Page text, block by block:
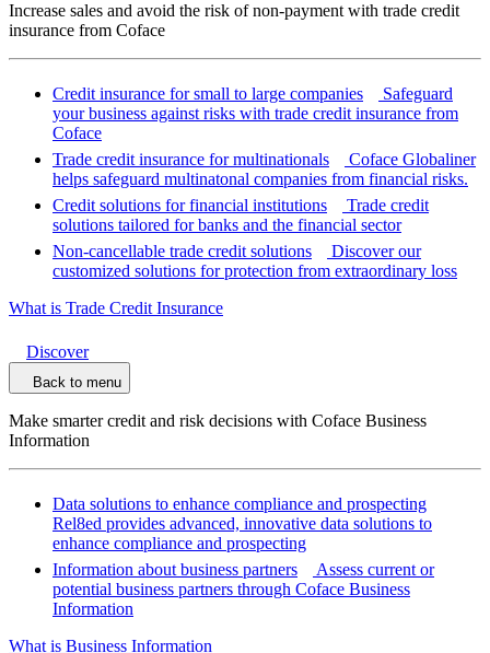
Increase sales and avoid the risk of non-payment with trade credit
insurance from Coface
Credit insurance for small to large companies
Safeguard
your business against risks with trade credit insurance from
Coface
Trade credit insurance for multinationals
Coface Globaliner
helps safeguard multinatonal companies from financial risks.
Credit solutions for financial institutions
Trade credit
solutions tailored for banks and the financial sector
Non-cancellable trade credit solutions
Discover our
customized solutions for protection from extraordinary loss
What is Trade Credit Insurance
Discover
Back to menu
Make smarter credit and risk decisions with Coface Business
Information
Data solutions to enhance compliance and prospecting
Rel8ed provides advanced, innovative data solutions to
enhance compliance and prospecting
Information about business partners
Assess current or
potential business partners through Coface Business
Information
What is Business Information